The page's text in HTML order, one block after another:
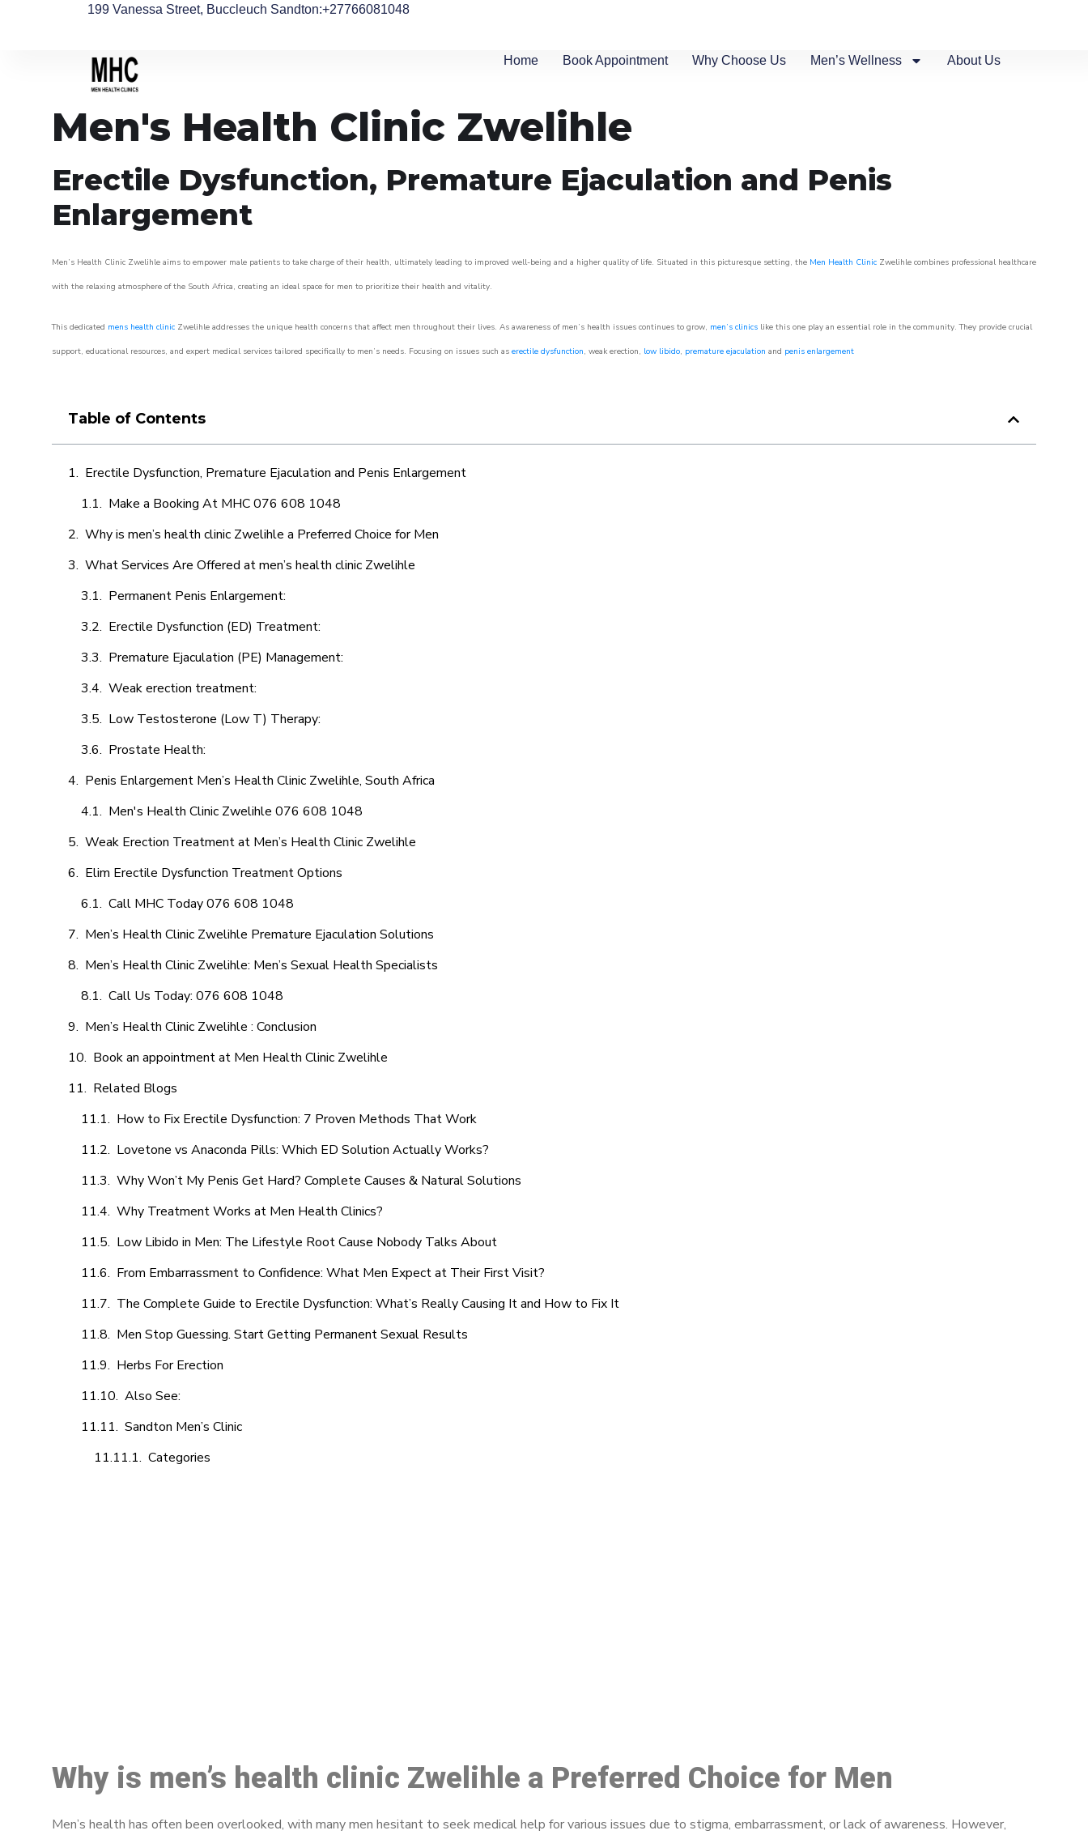
199 Vanessa Street, Buccleuch Sandton:+27766081048
Home Book Appointment Why Choose Us Men’s Wellness About Us
Men's Health Clinic Zwelihle
Erectile Dysfunction, Premature Ejaculation and Penis
Enlargement
Men’s Health Clinic Zwelihle aims to empower male patients to take charge of their health, ultimately leading to improved well-being and a higher quality of life. Situated in this picturesque setting, the Men Health Clinic Zwelihle combines professional healthcare
with the relaxing atmosphere of the South Africa, creating an ideal space for men to prioritize their health and vitality.
This dedicated mens health clinic Zwelihle addresses the unique health concerns that affect men throughout their lives. As awareness of men’s health issues continues to grow, men’s clinics like this one play an essential role in the community. They provide crucial
support, educational resources, and expert medical services tailored specifically to men’s needs. Focusing on issues such as erectile dysfunction, weak erection, low libido, premature ejaculation and penis enlargement
Table of Contents
Erectile Dysfunction, Premature Ejaculation and Penis Enlargement
Make a Booking At MHC 076 608 1048
Why is men’s health clinic Zwelihle a Preferred Choice for Men
What Services Are Offered at men’s health clinic Zwelihle
Permanent Penis Enlargement:
Erectile Dysfunction (ED) Treatment:
Premature Ejaculation (PE) Management:
Weak erection treatment:
Low Testosterone (Low T) Therapy:
Prostate Health:
Penis Enlargement Men’s Health Clinic Zwelihle, South Africa
Men's Health Clinic Zwelihle 076 608 1048
Weak Erection Treatment at Men’s Health Clinic Zwelihle
Elim Erectile Dysfunction Treatment Options
Call MHC Today 076 608 1048
Men’s Health Clinic Zwelihle Premature Ejaculation Solutions
Men’s Health Clinic Zwelihle: Men’s Sexual Health Specialists
Call Us Today: 076 608 1048
Men’s Health Clinic Zwelihle : Conclusion
Book an appointment at Men Health Clinic Zwelihle
Related Blogs
How to Fix Erectile Dysfunction: 7 Proven Methods That Work
Lovetone vs Anaconda Pills: Which ED Solution Actually Works?
Why Won’t My Penis Get Hard? Complete Causes & Natural Solutions
Why Treatment Works at Men Health Clinics?
Low Libido in Men: The Lifestyle Root Cause Nobody Talks About
From Embarrassment to Confidence: What Men Expect at Their First Visit?
The Complete Guide to Erectile Dysfunction: What’s Really Causing It and How to Fix It
Men Stop Guessing. Start Getting Permanent Sexual Results
Herbs For Erection
Also See:
Sandton Men’s Clinic
Categories
Why is men’s health clinic Zwelihle a Preferred Choice for Men
Men’s health has often been overlooked, with many men hesitant to seek medical help for various issues due to stigma, embarrassment, or lack of awareness. However,